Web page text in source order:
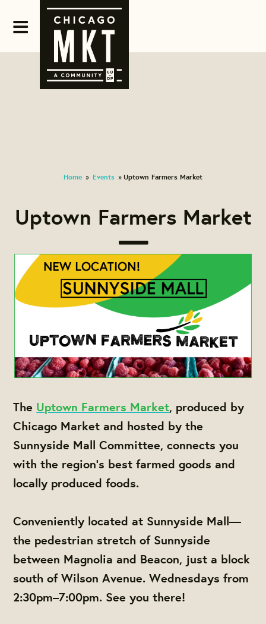
Home » Events » Uptown Farmers Market
Uptown Farmers Market
The Uptown Farmers Market, produced by
Chicago Market and hosted by the
Sunnyside Mall Committee, connects you
with the region's best farmed goods and
locally produced foods.
Conveniently located at Sunnyside Mall—
the pedestrian stretch of Sunnyside
between Magnolia and Beacon, just a block
south of Wilson Avenue. Wednesdays from
2:30pm–7:00pm. See you there!